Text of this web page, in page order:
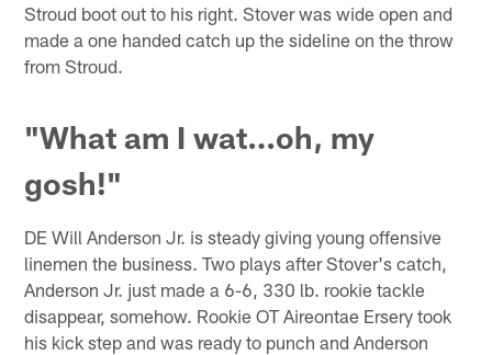
Stroud boot out to his right. Stover was wide open and
made a one handed catch up the sideline on the throw
from Stroud.
"What am I wat…oh, my
gosh!"
DE Will Anderson Jr. is steady giving young offensive
linemen the business. Two plays after Stover's catch,
Anderson Jr. just made a 6-6, 330 lb. rookie tackle
disappear, somehow. Rookie OT Aireontae Ersery took
his kick step and was ready to punch and Anderson